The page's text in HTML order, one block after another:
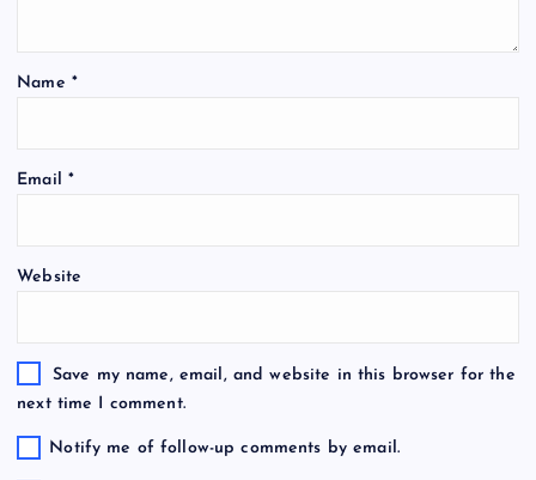
Name *
Email *
Website
Save my name, email, and website in this browser for the
next time I comment.
Notify me of follow-up comments by email.